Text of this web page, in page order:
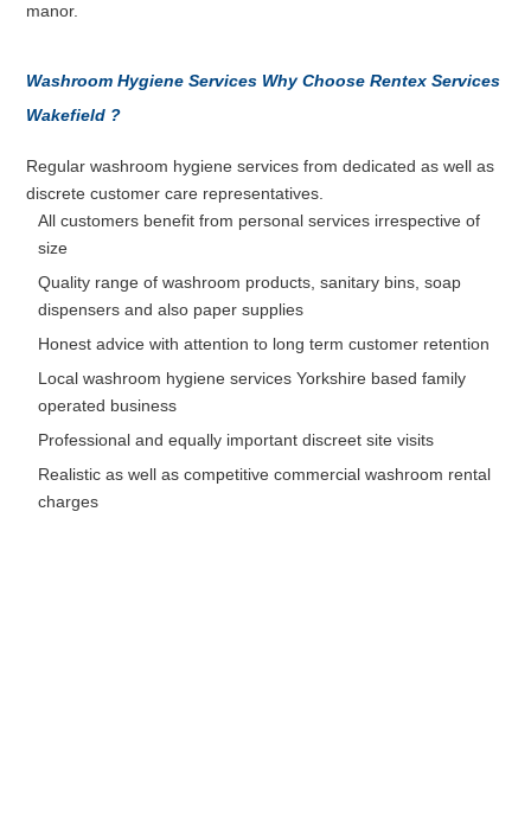
manor.
Washroom Hygiene Services Why Choose Rentex Services
Wakefield ?
Regular washroom hygiene services from dedicated as well as
discrete customer care representatives.
All customers benefit from personal services irrespective of
size
Quality range of washroom products, sanitary bins, soap
dispensers and also paper supplies
Honest advice with attention to long term customer retention
Local washroom hygiene services Yorkshire based family
operated business
Professional and equally important discreet site visits
Realistic as well as competitive commercial washroom rental
charges